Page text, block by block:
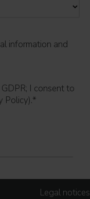
information and
I consent to
Policy).*
Legal notices